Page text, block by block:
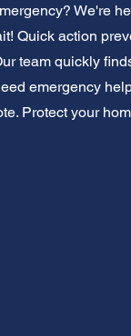
We're
Quick action
team quickly
emergency
Protect your